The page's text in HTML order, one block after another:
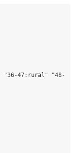
"36-47:rural" "48-